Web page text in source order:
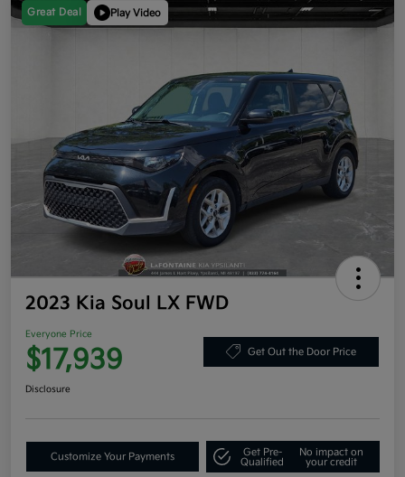
Great Deal Play Video
2023 Kia Soul LX FWD
Everyone Price
$17,939 Get Out the Door Price
Disclosure
Customize Your Payments
Get Pre-
Qualified
No impact on
your credit